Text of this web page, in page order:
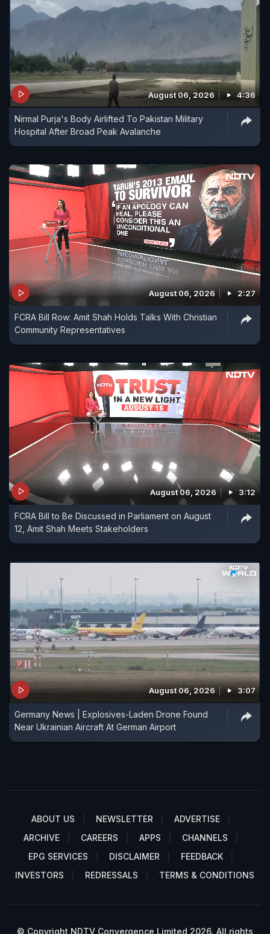
August 06, 2026 4:36
Nirmal Purja's Body Airlifted To Pakistan Military
Hospital After Broad Peak Avalanche
August 06, 2026 2:27
FCRA Bill Row: Amit Shah Holds Talks With Christian
Community Representatives
August 06, 2026 3:12
FCRA Bill to Be Discussed in Parliament on August
12, Amit Shah Meets Stakeholders
August 06, 2026 3:07
Germany News | Explosives-Laden Drone Found
Near Ukrainian Aircraft At German Airport
ABOUT US NEWSLETTER
ADVERTISE
ARCHIVE
CAREERS APPS
CHANNELS
EPG SERVICES
DISCLAIMER
FEEDBACK
INVESTORS
REDRESSALS TERMS & CONDITIONS
© Copyright NDTV Convergence Limited 2026. All rights